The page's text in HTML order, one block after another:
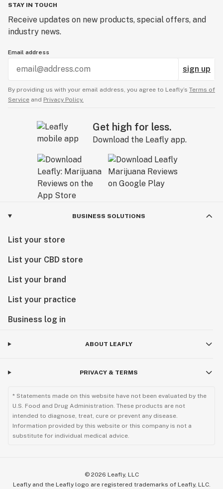
STAY IN TOUCH
Receive updates on new products, special offers, and
industry news.
Email address
sign up
By providing us with your email address, you agree to Leafly’s Terms of
Service and Privacy Policy.
Get high for less.
Download the Leafly app.
BUSINESS SOLUTIONS
List your store
List your CBD store
List your brand
List your practice
Business log in
ABOUT LEAFLY
PRIVACY & TERMS
* Statements made on this website have not been evaluated by the
U.S. Food and Drug Administration. These products are not
intended to diagnose, treat, cure or prevent any disease.
Information provided by this website or this company is not a
substitute for individual medical advice.
© 2026 Leafly, LLC
Leafly and the Leafly logo are registered trademarks of Leafly, LLC.